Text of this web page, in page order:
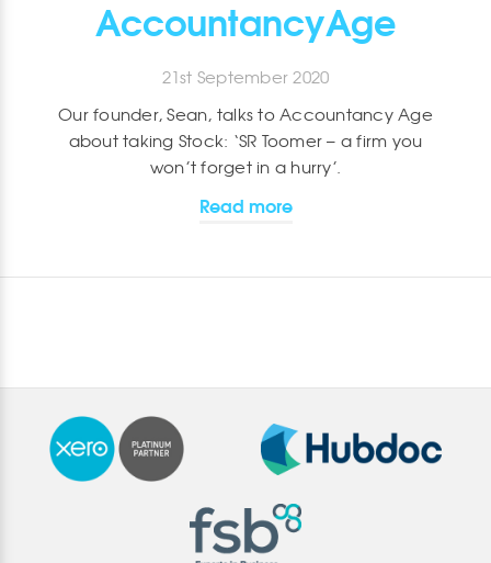
AccountancyAge
21st September 2020
Our founder, Sean, talks to Accountancy Age
about taking Stock: ‘SR Toomer – a firm you
won’t forget in a hurry’.
Read more